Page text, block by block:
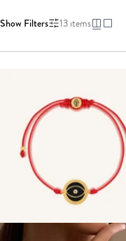
Show Filters 13items